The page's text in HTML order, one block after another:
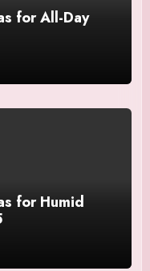
for All-Day
for Humid